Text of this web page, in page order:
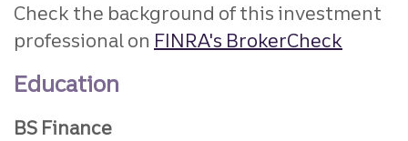
Check the background of this investment
professional on FINRA's BrokerCheck
Education
BS Finance